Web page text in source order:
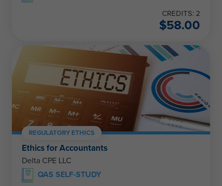
CREDITS: 2
$58.00
REGULATORY ETHICS
Ethics for Accountants
Delta CPE LLC
QAS SELF-STUDY